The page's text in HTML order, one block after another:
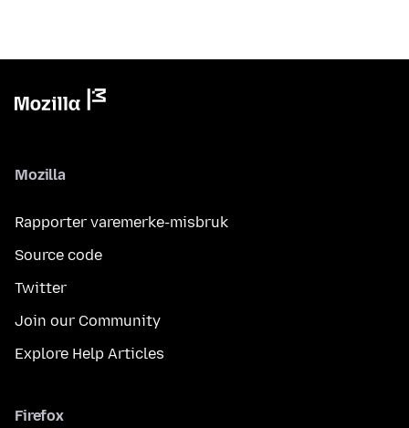
Mozilla
Rapporter varemerke-misbruk
Source code
Twitter
Join our Community
Explore Help Articles
Firefox